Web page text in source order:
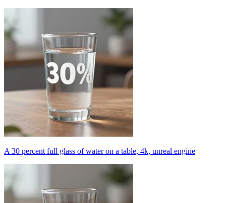
A 30 percent full glass of water on a table, 4k, unreal engine